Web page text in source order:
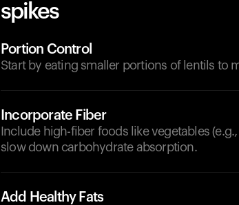
spikes
Portion Control
Start by eating smaller portions of lentils to
Incorporate Fiber
Include high-fiber foods like vegetables
slow down carbohydrate absorption.
Add Healthy Fats